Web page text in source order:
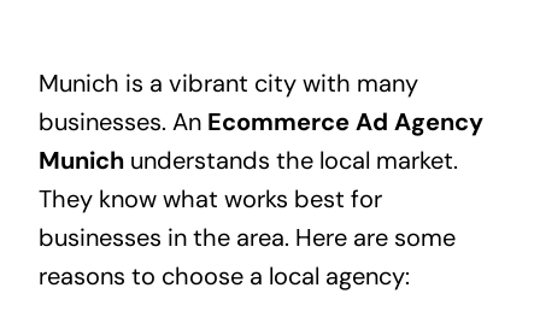
Munich is a vibrant city with many
businesses. An Ecommerce Ad Agency
Munichunderstands the local market.
They know what works best for
businesses in the area. Here are some
reasons to choose a local agency: